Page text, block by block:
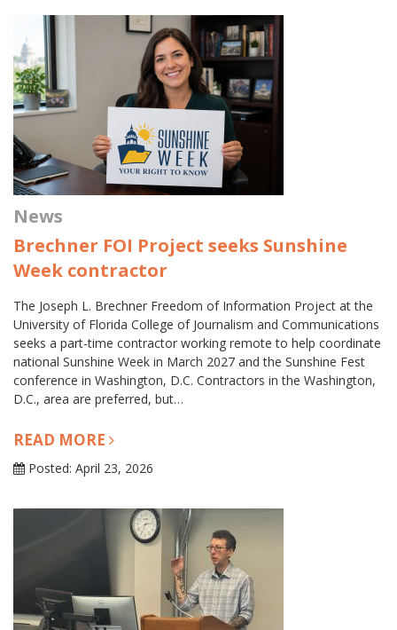
News
Brechner FOI Project seeks Sunshine
Week contractor
The Joseph L. Brechner Freedom of Information Project at the
University of Florida College of Journalism and Communications
seeks a part-time contractor working remote to help coordinate
national Sunshine Week in March 2027 and the Sunshine Fest
conference in Washington, D.C. Contractors in the Washington,
D.C., area are preferred, but…
READ MORE
Posted: April 23, 2026